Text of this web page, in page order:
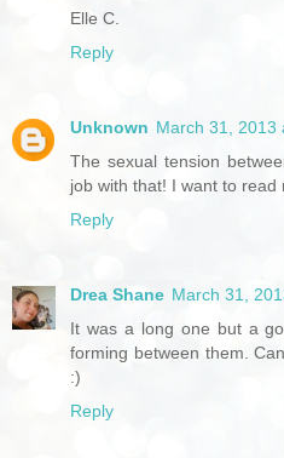
Elle C.
Reply
Unknown March 31, 2013
The sexual tension
job with that! I want to read
Reply
Drea Shane March 31,
It was a long one but a
forming between them.
:)
Reply